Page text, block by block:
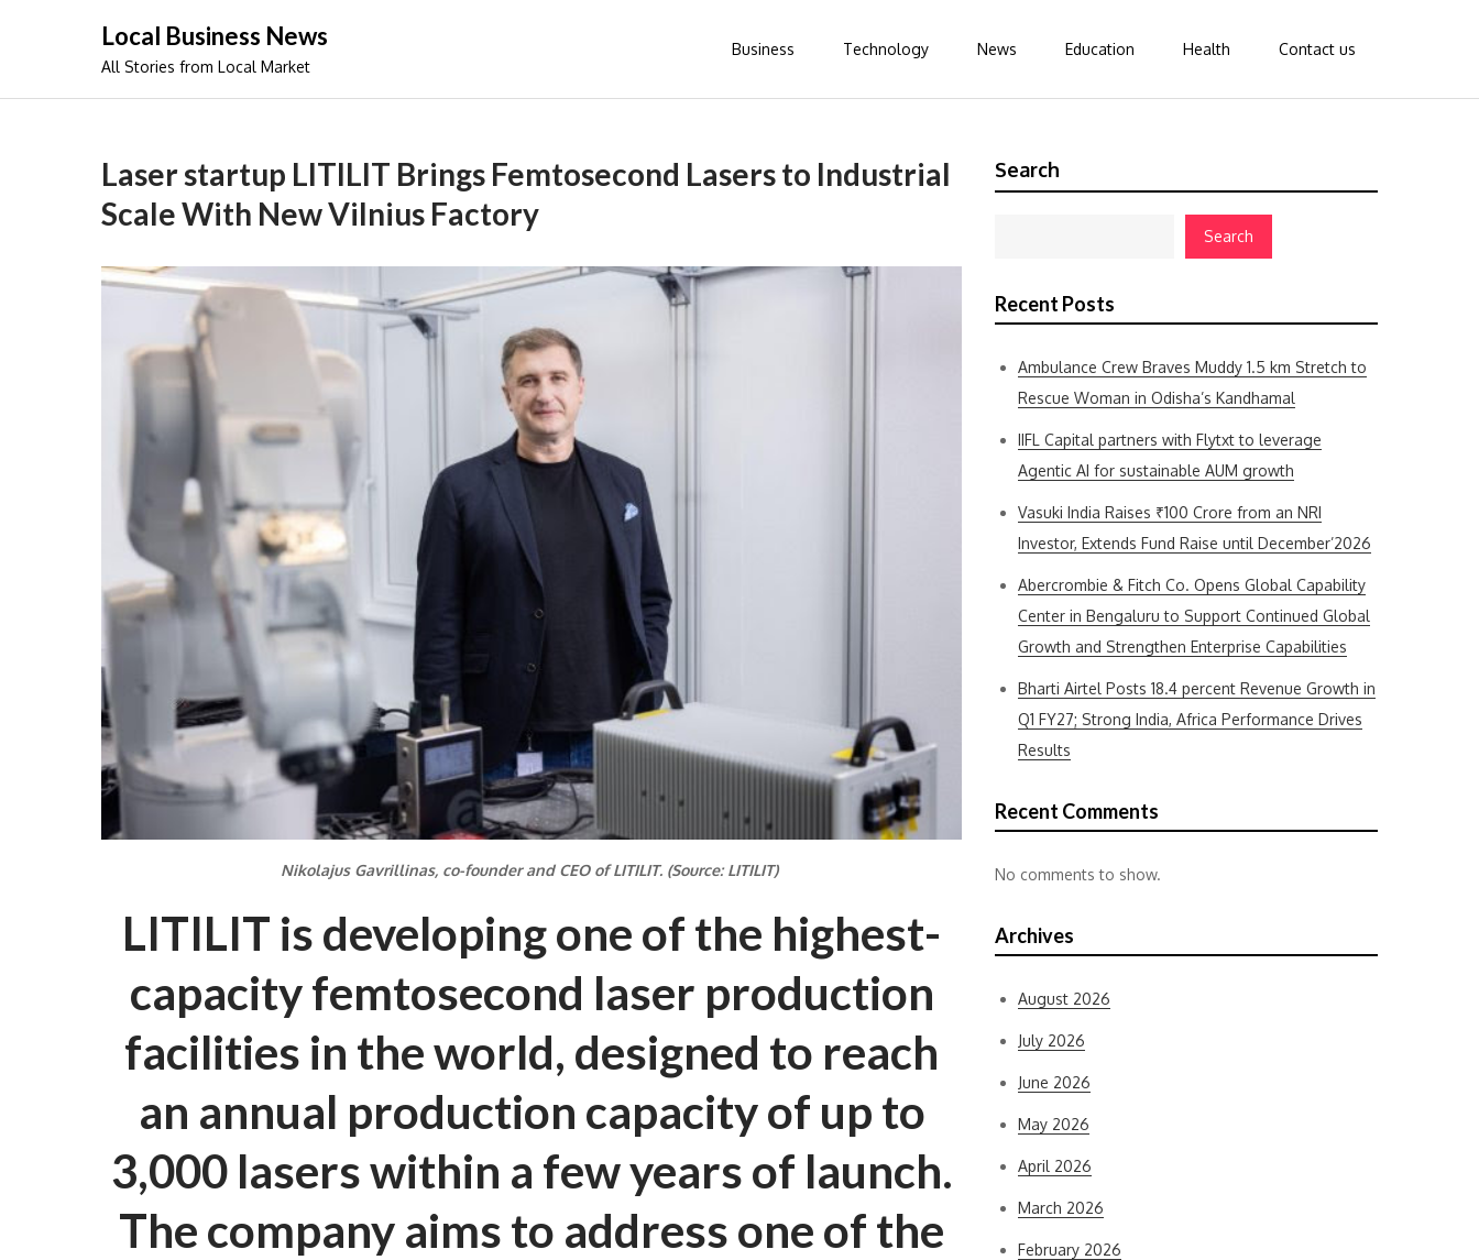
Local Business News
All Stories from Local Market
Business Technology News Education Health Contact us
Laser startup LITILIT Brings Femtosecond Lasers to Industrial
Scale With New Vilnius Factory
Nikolajus Gavrillinas, co-founder and CEO of LITILIT. (Source: LITILIT)
LITILIT is developing one of the highest-
capacity femtosecond laser production
facilities in the world, designed to reach
an annual production capacity of up to
3,000 lasers within a few years of launch.
The company aims to address one of the
Search
Search
Recent Posts
Ambulance Crew Braves Muddy 1.5 km Stretch to
Rescue Woman in Odisha’s Kandhamal
IIFL Capital partners with Flytxt to leverage
Agentic AI for sustainable AUM growth
Vasuki India Raises ₹100 Crore from an NRI
Investor, Extends Fund Raise until December’2026
Abercrombie & Fitch Co. Opens Global Capability
Center in Bengaluru to Support Continued Global
Growth and Strengthen Enterprise Capabilities
Bharti Airtel Posts 18.4 percent Revenue Growth in
Q1 FY27; Strong India, Africa Performance Drives
Results
Recent Comments
No comments to show.
Archives
August 2026
July 2026
June 2026
May 2026
April 2026
March 2026
February 2026